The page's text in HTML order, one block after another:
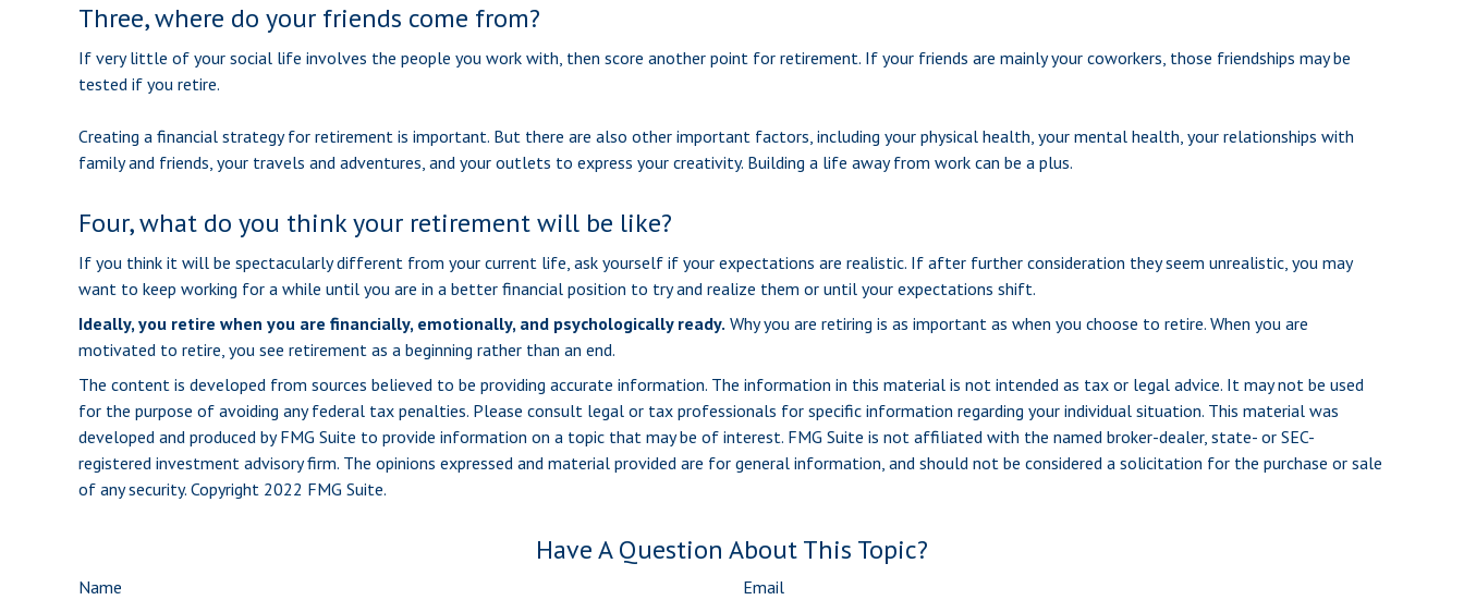
Three, where do your friends come from?
If very little of your social life involves the people you work with, then score another point for retirement. If your friends are mainly your coworkers, those friendships may be
tested if you retire.
Creating a financial strategy for retirement is important. But there are also other important factors, including your physical health, your mental health, your relationships with
family and friends, your travels and adventures, and your outlets to express your creativity. Building a life away from work can be a plus.
Four, what do you think your retirement will be like?
If you think it will be spectacularly different from your current life, ask yourself if your expectations are realistic. If after further consideration they seem unrealistic, you may
want to keep working for a while until you are in a better financial position to try and realize them or until your expectations shift.
Ideally, you retire when you are financially, emotionally, and psychologically ready. Why you are retiring is as important as when you choose to retire. When you are
motivated to retire, you see retirement as a beginning rather than an end.
The content is developed from sources believed to be providing accurate information. The information in this material is not intended as tax or legal advice. It may not be used
for the purpose of avoiding any federal tax penalties. Please consult legal or tax professionals for specific information regarding your individual situation. This material was
developed and produced by FMG Suite to provide information on a topic that may be of interest. FMG Suite is not affiliated with the named broker-dealer, state- or SEC-
registered investment advisory firm. The opinions expressed and material provided are for general information, and should not be considered a solicitation for the purchase or sale
of any security. Copyright 2022 FMG Suite.
Have A Question About This Topic?
Name Email